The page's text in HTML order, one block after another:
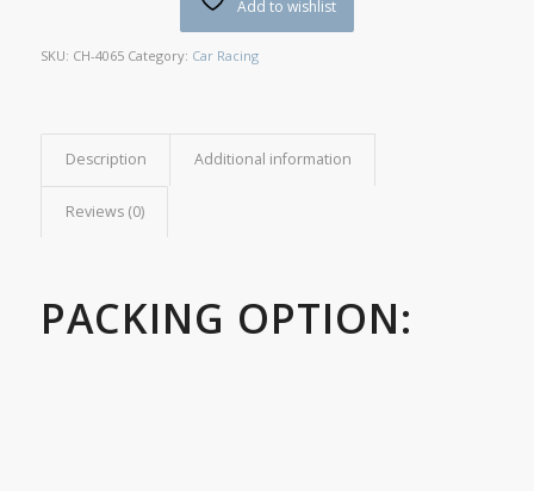
Add to wishlist
SKU: CH-4065 Category: Car Racing
Description Additional information
Reviews (0)
PACKING OPTION: